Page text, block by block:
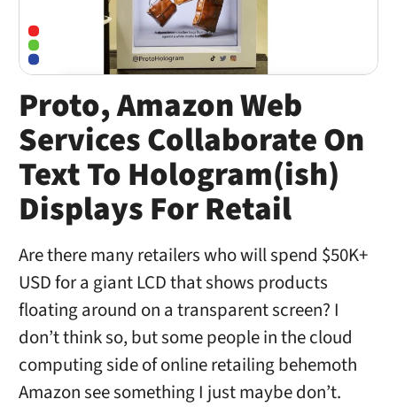
Proto, Amazon Web
Services Collaborate On
Text To Hologram(ish)
Displays For Retail
Are there many retailers who will spend $50K+
USD for a giant LCD that shows products
floating around on a transparent screen? I
don’t think so, but some people in the cloud
computing side of online retailing behemoth
Amazon see something I just maybe don’t.